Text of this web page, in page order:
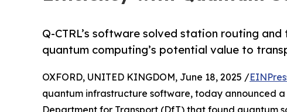
Q-CTRL’s software solved station routing
quantum computing’s potential value to
OXFORD, UNITED KINGDOM, June 18, 2025 /
quantum infrastructure software, today announced